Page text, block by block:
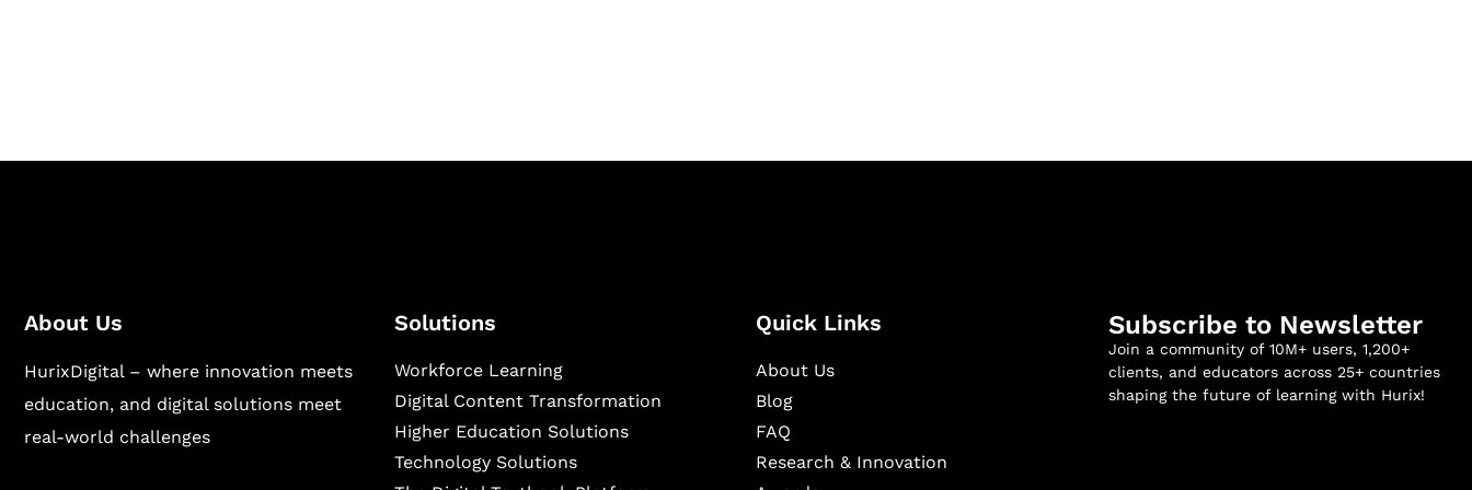
About Us
HurixDigital – where innovation meets
education, and digital solutions meet
real-world challenges
Solutions
Workforce Learning
Digital Content Transformation
Higher Education Solutions
Technology Solutions
Quick Links
About Us
Blog
FAQ
Research & Innovation
Subscribe to Newsletter
Join a community of 10M+ users, 1,200+
clients, and educators across 25+ countries
shaping the future of learning with Hurix!